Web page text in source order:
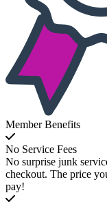
Member Benefits
No Service Fees
No surprise junk
checkout. The price
pay!